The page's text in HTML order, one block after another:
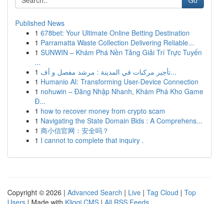
Published News
1 678bet: Your Ultimate Online Betting Destination
1 Parramatta Waste Collection Delivering Reliable...
1 SUNWIN – Khám Phá Nền Tảng Giải Trí Trực Tuyến
...
1
تأجير مركبات في المدينة : مرشد مفصل و أف...
1 Humanio AI: Transforming User-Device Connection
1 nohuwin – Đăng Nhập Nhanh, Khám Phá Kho Game
Đ...
1 how to recover money from crypto scam
1 Navigating the State Domain Bids : A Comprehens...
1 商小信官网：安全吗？
1 I cannot to complete that inquiry .
Copyright © 2026 | Advanced Search | Live | Tag Cloud | Top
Users | Made with Kliqqi CMS | All RSS Feeds